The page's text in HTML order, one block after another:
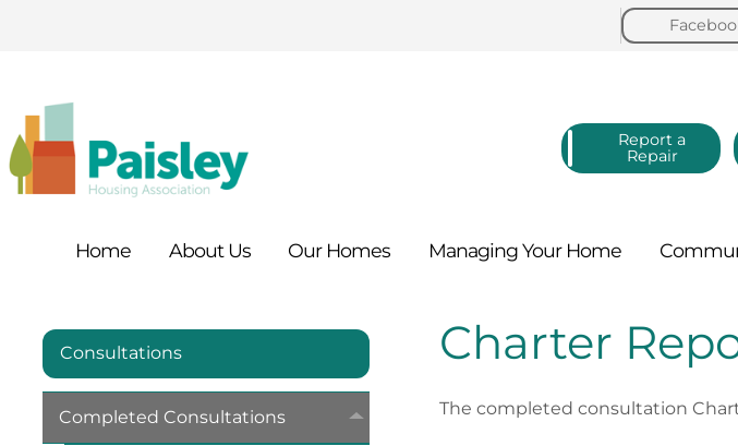
Report a
Repair
Home AboutUs Our Homes Managing Your Home
Consultations
Completed Consultations
Charter
The completed consultation